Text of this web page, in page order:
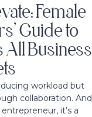
workload but
collaboration. And
it’s a
Female
Guide to
Business